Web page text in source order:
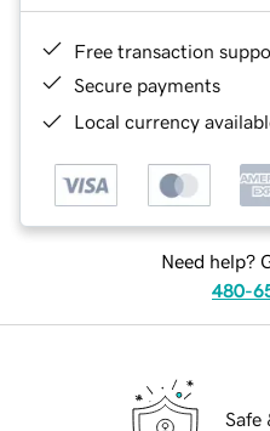
Free transaction
Secure payments
Local currency
Need help?
480-
Safe